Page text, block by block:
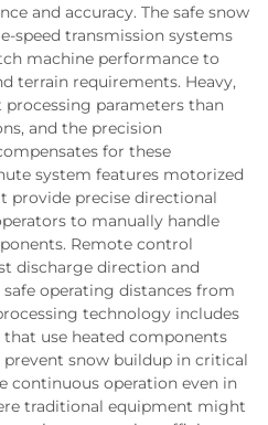
and accuracy. The safe snow
speed transmission systems
machine performance to
terrain requirements. Heavy,
parameters than
and the precision
for these
system features motorized
provide precise directional
to manually handle
Remote control
discharge direction and
operating distances from
technology includes
use heated components
snow buildup in critical
continuous operation even in
traditional equipment might